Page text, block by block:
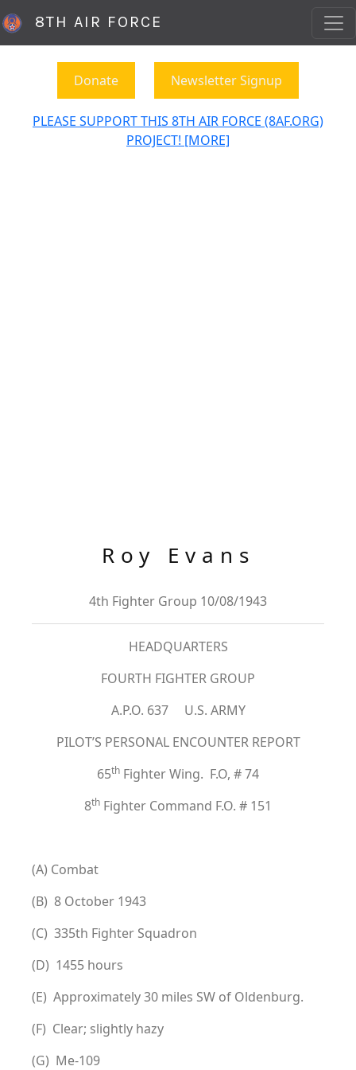
8TH AIR FORCE
Donate Newsletter Signup
PLEASE SUPPORT THIS 8TH AIR FORCE (8AF.ORG)
PROJECT! [MORE]
Roy Evans
4th Fighter Group 10/08/1943
HEADQUARTERS
FOURTH FIGHTER GROUP
A.P.O. 637 U.S. ARMY
PILOT’S PERSONAL ENCOUNTER REPORT
65th Fighter Wing. F.O, # 74
8th Fighter Command F.O. # 151
(A) Combat
(B) 8 October 1943
(C) 335th Fighter Squadron
(D) 1455 hours
(E) Approximately 30 miles SW of Oldenburg.
(F) Clear; slightly hazy
(G) Me-109